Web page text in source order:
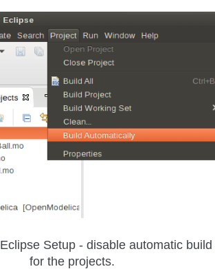
Eclipse Setup - disable automatic build
for the projects.